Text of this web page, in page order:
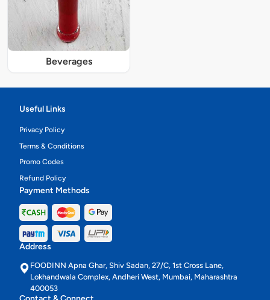
Beverages
Useful Links
Privacy Policy
Terms & Conditions
Promo Codes
Refund Policy
Payment Methods
Address
FOODINN Apna Ghar, Shiv Sadan, 27/C, 1st Cross Lane,
Lokhandwala Complex, Andheri West, Mumbai, Maharashtra
400053